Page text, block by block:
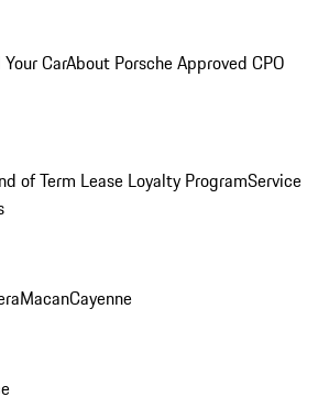
CarAbout Porsche Approved CPO
of Term Lease Loyalty ProgramService
MacanCayenne